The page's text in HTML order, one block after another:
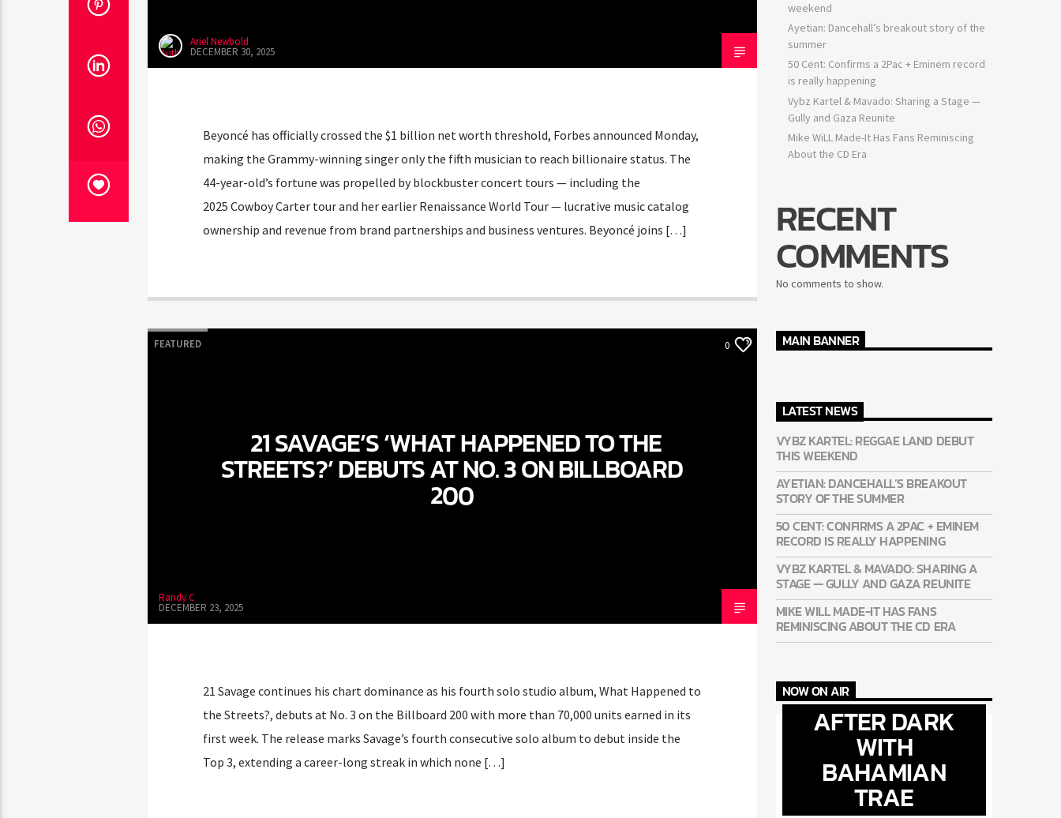
Ariel Newbold
DECEMBER 30, 2025
Beyoncé has officially crossed the $1 billion net worth threshold, Forbes announced Monday,
making the Grammy-winning singer only the fifth musician to reach billionaire status. The
44-year-old’s fortune was propelled by blockbuster concert tours — including the
2025 Cowboy Carter tour and her earlier Renaissance World Tour — lucrative music catalog
ownership and revenue from brand partnerships and business ventures. Beyoncé joins […]
FEATURED 0
21 SAVAGE’S ‘WHAT HAPPENED TO THE
STREETS?’ DEBUTS AT NO. 3 ON BILLBOARD
200
Randy C
DECEMBER 23, 2025
21 Savage continues his chart dominance as his fourth solo studio album, What Happened to
the Streets?, debuts at No. 3 on the Billboard 200 with more than 70,000 units earned in its
first week. The release marks Savage’s fourth consecutive solo album to debut inside the
Top 3, extending a career-long streak in which none […]
weekend
Ayetian: Dancehall’s breakout story of the
summer
50 Cent: Confirms a 2Pac + Eminem record
is really happening
Vybz Kartel & Mavado: Sharing a Stage —
Gully and Gaza Reunite
Mike WiLL Made-It Has Fans Reminiscing
About the CD Era
RECENT
COMMENTS
No comments to show.
MAIN BANNER
LATEST NEWS
VYBZ KARTEL: REGGAE LAND DEBUT
THIS WEEKEND
AYETIAN: DANCEHALL’S BREAKOUT
STORY OF THE SUMMER
50 CENT: CONFIRMS A 2PAC + EMINEM
RECORD IS REALLY HAPPENING
VYBZ KARTEL & MAVADO: SHARING A
STAGE — GULLY AND GAZA REUNITE
MIKE WILL MADE-IT HAS FANS
REMINISCING ABOUT THE CD ERA
NOW ON AIR
AFTER DARK
WITH
BAHAMIAN
TRAE